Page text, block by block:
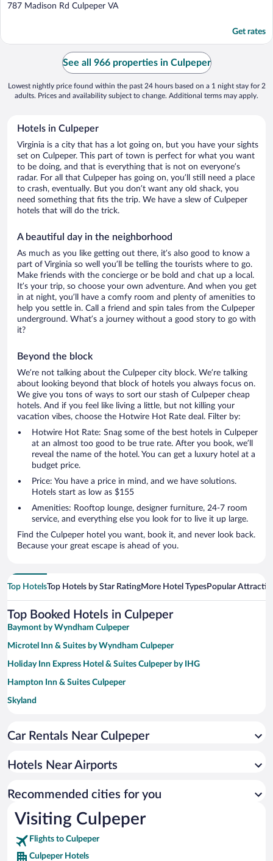
out
787 Madison Rd Culpeper VA
Get rates
See all 966 properties in Culpeper
Lowest nightly price found within the past 24 hours based on a 1 night stay for 2
adults. Prices and availability subject to change. Additional terms may apply.
Hotels in Culpeper
Virginia is a city that has a lot going on, but you have your sights
set on Culpeper. This part of town is perfect for what you want
to be doing, and that is everything that is not on everyone’s
radar. For all that Culpeper has going on, you’ll still need a place
to crash, eventually. But you don’t want any old shack, you
need something that fits the trip. We have a slew of Culpeper
hotels that will do the trick.
A beautiful day in the neighborhood
As much as you like getting out there, it’s also good to know a
part of Virginia so well you’ll be telling the tourists where to go.
Make friends with the concierge or be bold and chat up a local.
It’s your trip, so choose your own adventure. And when you get
in at night, you’ll have a comfy room and plenty of amenities to
help you settle in. Call a friend and spin tales from the Culpeper
underground. What’s a journey without a good story to go with
it?
Beyond the block
We’re not talking about the Culpeper city block. We’re talking
about looking beyond that block of hotels you always focus on.
We give you tons of ways to sort our stash of Culpeper cheap
hotels. And if you feel like living a little, but not killing your
vacation vibes, choose the Hotwire Hot Rate deal. Filter by:
Hotwire Hot Rate: Snag some of the best hotels in Culpeper
at an almost too good to be true rate. After you book, we’ll
reveal the name of the hotel. You can get a luxury hotel at a
budget price.
Price: You have a price in mind, and we have solutions.
Hotels start as low as $155
Amenities: Rooftop lounge, designer furniture, 24-7 room
service, and everything else you look for to live it up large.
Find the Culpeper hotel you want, book it, and never look back.
Because your great escape is ahead of you.
Top HotelsTop Hotels by Star RatingMore Hotel TypesPopular
Top Booked Hotels in Culpeper
Baymont by Wyndham Culpeper
Microtel Inn & Suites by Wyndham Culpeper
Holiday Inn Express Hotel & Suites Culpeper by IHG
Hampton Inn & Suites Culpeper
Skyland
Country Inn & Suites by Radisson, Fredericksburg, VA
Holiday Inn Express Hotel & Suites Warrenton by IHG
Car Rentals Near Culpeper
Hotels Near Airports
Recommended cities for you
Visiting Culpeper
Flights to Culpeper
Culpeper Hotels